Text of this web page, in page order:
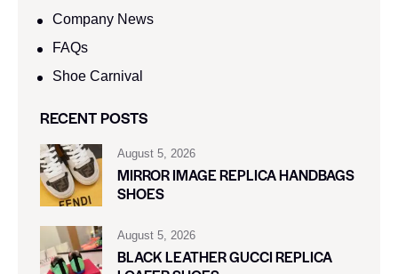
Company News
FAQs
Shoe Carnival​
RECENT POSTS
August 5, 2026
MIRROR IMAGE REPLICA HANDBAGS
SHOES
August 5, 2026
BLACK LEATHER GUCCI REPLICA